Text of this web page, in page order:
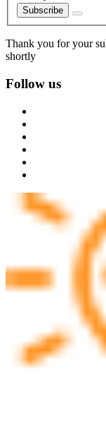
Subscribe
Thank you for your
shortly
Follow us